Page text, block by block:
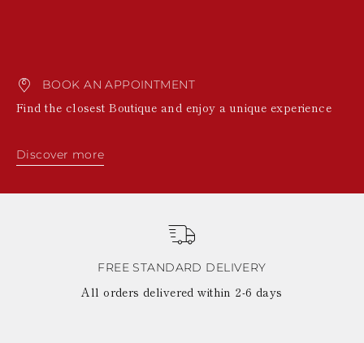
BOOK AN APPOINTMENT
Find the closest Boutique and enjoy a unique experience
Discover more
FREE STANDARD DELIVERY
All orders delivered within 2-6 days